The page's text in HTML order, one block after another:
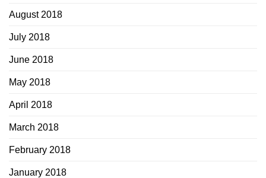
August 2018
July 2018
June 2018
May 2018
April 2018
March 2018
February 2018
January 2018